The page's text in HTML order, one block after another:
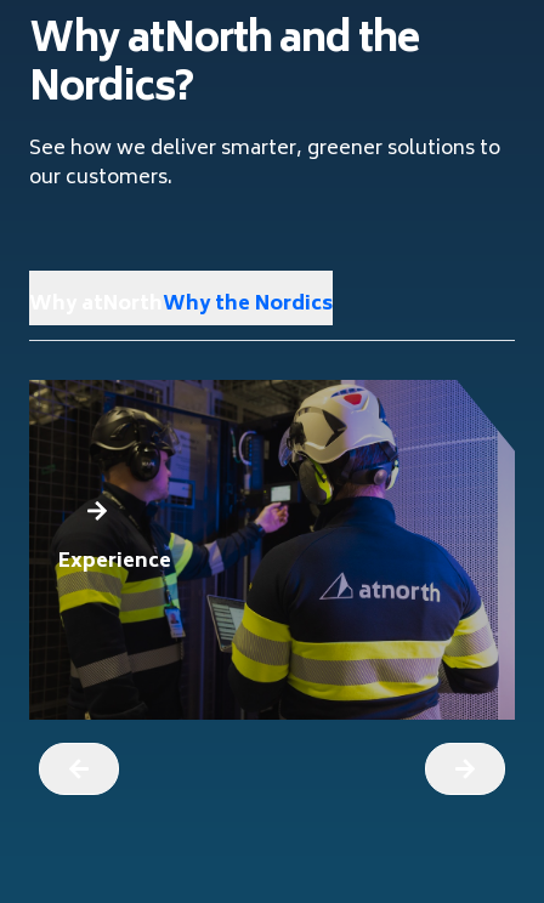
Why atNorth and the
Nordics?
See how we deliver smarter, greener solutions to
our customers.
Why the Nordics
Experience